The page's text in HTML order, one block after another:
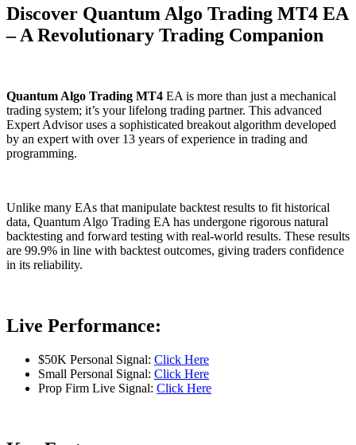
Discover Quantum Algo Trading MT4 EA
– A Revolutionary Trading Companion
Quantum Algo Trading MT4 EA is more than just a mechanical
trading system; it’s your lifelong trading partner. This advanced
Expert Advisor uses a sophisticated breakout algorithm developed
by an expert with over 13 years of experience in trading and
programming.
Unlike many EAs that manipulate backtest results to fit historical
data, Quantum Algo Trading EA has undergone rigorous natural
backtesting and forward testing with real-world results. These results
are 99.9% in line with backtest outcomes, giving traders confidence
in its reliability.
Live Performance:
$50K Personal Signal: Click Here
Small Personal Signal: Click Here
Prop Firm Live Signal: Click Here